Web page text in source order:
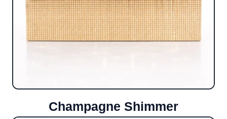
Champagne Shimmer